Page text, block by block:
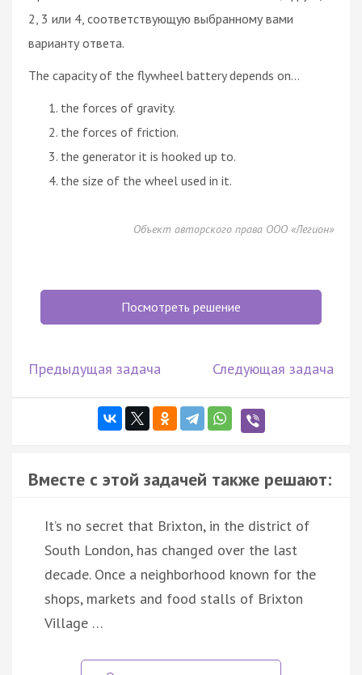
2, 3 или 4, соответствующую выбранному вами
варианту ответа.
The capacity of the flywheel battery depends on...
the forces of gravity.
the forces of friction.
the generator it is hooked up to.
the size of the wheel used in it.
Объект авторского права ООО «Легион»
Посмотреть решение
Предыдущая задача Следующая задача
Вместе с этой задачей также решают:
It’s no secret that Brixton, in the district of
South London, has changed over the last
decade. Once a neighborhood known for the
shops, markets and food stalls of Brixton
Village …